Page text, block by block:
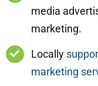
media
marketing.
Locally
marketing